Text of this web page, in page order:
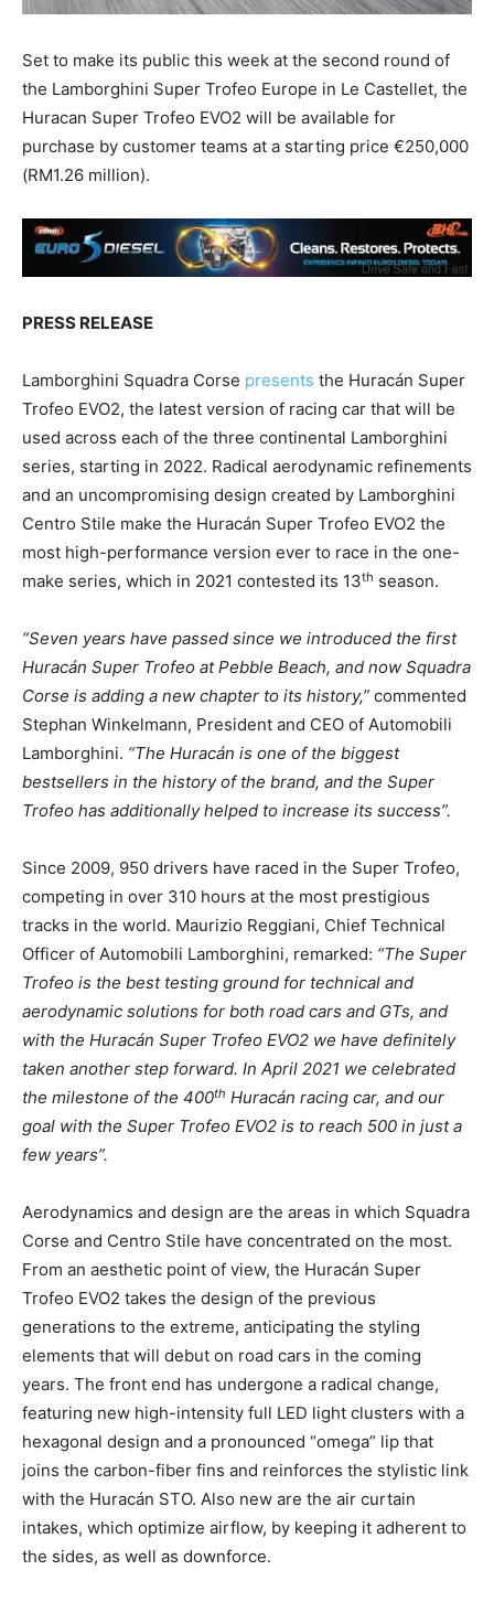
Set to make its public this week at the second round of
the Lamborghini Super Trofeo Europe in Le Castellet, the
Huracan Super Trofeo EVO2 will be available for
purchase by customer teams at a starting price €250,000
(RM1.26 million).
PRESS RELEASE
Lamborghini Squadra Corse presents the Huracán Super
Trofeo EVO2, the latest version of racing car that will be
used across each of the three continental Lamborghini
series, starting in 2022. Radical aerodynamic refinements
and an uncompromising design created by Lamborghini
Centro Stile make the Huracán Super Trofeo EVO2 the
most high-performance version ever to race in the one-
make series, which in 2021 contested its 13th season.
“Seven years have passed since we introduced the first
Huracán Super Trofeo at Pebble Beach, and now Squadra
Corse is adding a new chapter to its history,” commented
Stephan Winkelmann, President and CEO of Automobili
Lamborghini. “The Huracán is one of the biggest
bestsellers in the history of the brand, and the Super
Trofeo has additionally helped to increase its success”.
Since 2009, 950 drivers have raced in the Super Trofeo,
competing in over 310 hours at the most prestigious
tracks in the world. Maurizio Reggiani, Chief Technical
Officer of Automobili Lamborghini, remarked: “The Super
Trofeo is the best testing ground for technical and
aerodynamic solutions for both road cars and GTs, and
with the Huracán Super Trofeo EVO2 we have definitely
taken another step forward. In April 2021 we celebrated
the milestone of the 400th Huracán racing car, and our
goal with the Super Trofeo EVO2 is to reach 500 in just a
few years”.
Aerodynamics and design are the areas in which Squadra
Corse and Centro Stile have concentrated on the most.
From an aesthetic point of view, the Huracán Super
Trofeo EVO2 takes the design of the previous
generations to the extreme, anticipating the styling
elements that will debut on road cars in the coming
years. The front end has undergone a radical change,
featuring new high-intensity full LED light clusters with a
hexagonal design and a pronounced “omega” lip that
joins the carbon-fiber fins and reinforces the stylistic link
with the Huracán STO. Also new are the air curtain
intakes, which optimize airflow, by keeping it adherent to
the sides, as well as downforce.